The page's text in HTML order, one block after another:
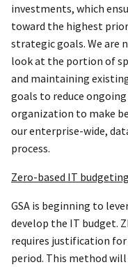
investments, which
toward the highest
strategic goals. We are
look at the portion of
and maintaining
goals to reduce
organization to make
our enterprise-wide,
process.
Zero-based IT
GSA is beginning to
develop the IT budget.
requires justification for
period. This method